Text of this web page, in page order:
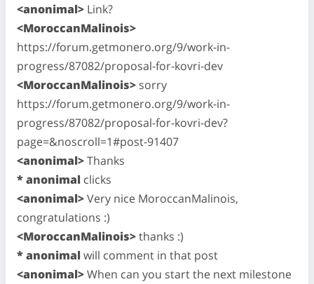
<anonimal> Link?
<MoroccanMalinois>
https://forum.getmonero.org/9/work-in-
progress/87082/proposal-for-kovri-dev
<MoroccanMalinois> sorry
https://forum.getmonero.org/9/work-in-
progress/87082/proposal-for-kovri-dev?
page=&noscroll=1#post-91407
<anonimal>Thanks
* anonimal clicks
<anonimal>Very nice MoroccanMalinois,
congratulations :)
<MoroccanMalinois>thanks :)
* anonimal will comment in that post
<anonimal>When can you start the next milestone